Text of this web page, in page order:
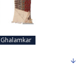
Ghalamkar